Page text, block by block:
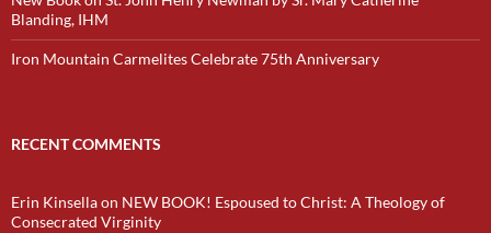
Blanding, IHM
Iron Mountain Carmelites Celebrate 75th Anniversary
RECENT COMMENTS
Erin Kinsellaon NEW BOOK! Espoused to Christ: A Theology of
Consecrated Virginity